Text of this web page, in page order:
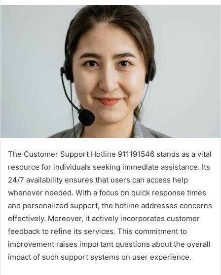
The Customer Support Hotline 911191546 stands as a vital
resource for individuals seeking immediate assistance. Its
24/7 availability ensures that users can access help
whenever needed. With a focus on quick response times
and personalized support, the hotline addresses concerns
effectively. Moreover, it actively incorporates customer
feedback to refine its services. This commitment to
improvement raises important questions about the overall
impact of such support systems on user experience.